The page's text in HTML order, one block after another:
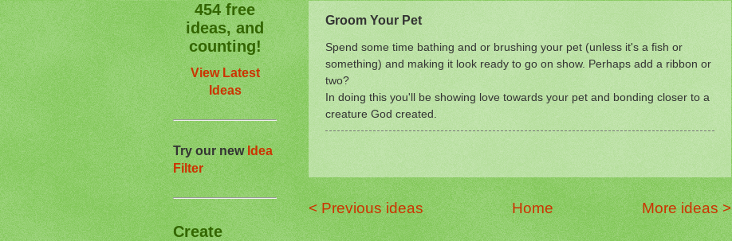
Groom Your Pet
Spend some time bathing and or brushing your pet (unless it's a fish or
something) and making it look ready to go on show. Perhaps add a ribbon or
two?
In doing this you'll be showing love towards your pet and bonding closer to a
creature God created.
< Previous ideas More ideas >
Home
454 free
ideas, and
counting!
View Latest
Ideas
Try our newIdea
Filter
Create